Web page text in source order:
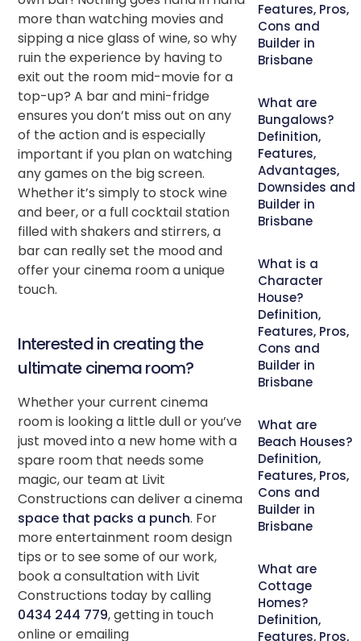
more than watching movies and
sipping a nice glass of wine, so why
ruin the experience by having to
exit out the room mid-movie for a
top-up? A bar and mini-fridge
ensures you don’t miss out on any
of the action and is especially
important if you plan on watching
any games on the big screen.
Whether it’s simply to stock wine
and beer, or a full cocktail station
filled with shakers and stirrers, a
bar can really set the mood and
offer your cinema room a unique
touch.
Interested in creating the
ultimate cinema room?
Whether your current cinema
room is looking a little dull or you’ve
just moved into a new home with a
spare room that needs some
magic, our team at Livit
Constructions can deliver a cinema
space that packs a punch. For
more entertainment room design
tips or to see some of our work,
book a consultation with Livit
Constructions today by calling
0434 244 779, getting in touch
online or emailing
Features, Pros,
Cons and
Builder in
Brisbane
What are
Bungalows?
Definition,
Features,
Advantages,
Downsides and
Builder in
Brisbane
What is a
Character
House?
Definition,
Features, Pros,
Cons and
Builder in
Brisbane
What are
Beach Houses?
Definition,
Features, Pros,
Cons and
Builder in
Brisbane
What are
Cottage
Homes?
Definition,
Features, Pros,